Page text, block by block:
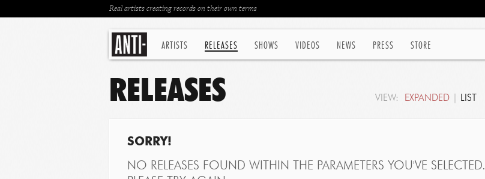
ARTISTS RELEASES SHOWS VIDEOS NEWS PRESS STORE
Real artists creating records on their own terms
VIEW: EXPANDED LIST
RELEASES
SORRY!
NO RELEASES FOUND WITHIN THE PARAMETERS YOU'VE SELECTED.